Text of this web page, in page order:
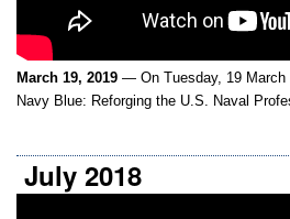
March 19, 2019 — On Tuesday, 19 March
Navy Blue: Reforging the U.S. Naval
July 2018